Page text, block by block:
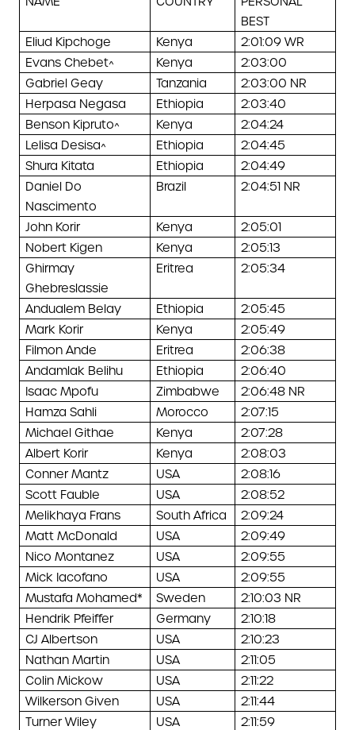
BEST
Eliud Kipchoge
Kenya
2:01:09 WR
Evans Chebet^
Kenya
2:03:00
Gabriel Geay
Tanzania
2:03:00 NR
Herpasa Negasa
Ethiopia
2:03:40
Benson Kipruto^
Kenya
2:04:24
Lelisa Desisa^
Ethiopia
2:04:45
Shura Kitata
Ethiopia
2:04:49
Daniel Do
Nascimento
Brazil 2:04:51 NR
John Korir Kenya
2:05:01
Nobert Kigen
Kenya
2:05:13
Ghirmay
Ghebreslassie
Eritrea 2:05:34
Andualem Belay Ethiopia
2:05:45
Mark Korir
Kenya
2:05:49
Filmon Ande
Eritrea
2:06:38
Andamlak Belihu
Ethiopia
2:06:40
Isaac Mpofu
Zimbabwe
2:06:48 NR
Hamza Sahli
Morocco
2:07:15
Michael Githae
Kenya
2:07:28
Albert Korir
Kenya
2:08:03
Conner Mantz
USA
2:08:16
Scott Fauble
USA
2:08:52
Melikhaya Frans
South Africa
2:09:24
Matt McDonald
USA
2:09:49
Nico Montanez
USA
2:09:55
Mick Iacofano
USA
2:09:55
Mustafa Mohamed*
Sweden
2:10:03 NR
Hendrik Pfeiffer
Germany
2:10:18
CJ Albertson
USA
2:10:23
Nathan Martin
USA
2:11:05
Colin Mickow
USA
2:11:22
Wilkerson Given
USA
2:11:44
Turner Wiley
USA
2:11:59